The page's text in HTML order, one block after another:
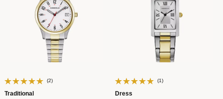
(2)
Traditional
(1)
Dress